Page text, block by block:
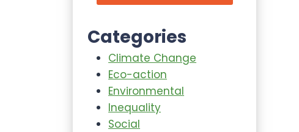
Categories
Climate Change
Eco-action
Environmental
Inequality
Social